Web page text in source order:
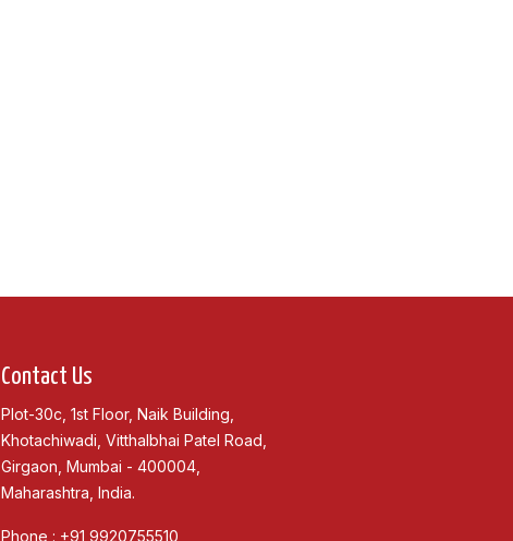
Contact Us
Plot-30c, 1st Floor, Naik Building,
Khotachiwadi, Vitthalbhai Patel Road,
Girgaon, Mumbai - 400004,
Maharashtra, India.
Phone : +91 9920755510